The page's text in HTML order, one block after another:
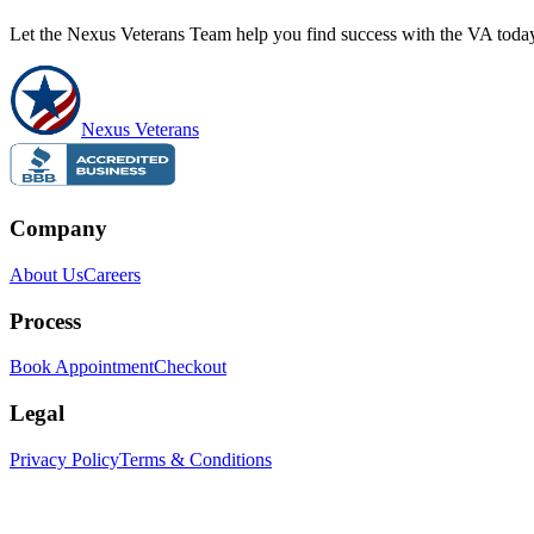
Let the Nexus Veterans Team help you find success with the VA
Nexus Veterans
Company
About UsCareers
Process
Book AppointmentCheckout
Legal
Privacy PolicyTerms & Conditions